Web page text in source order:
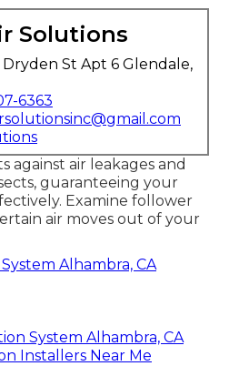
Solutions
Dryden St Apt 6 Glendale,
6363
against air leakages and
guaranteeing your
Examine follower
air moves out of your
Alhambra, CA
System Alhambra, CA
Installers Near Me